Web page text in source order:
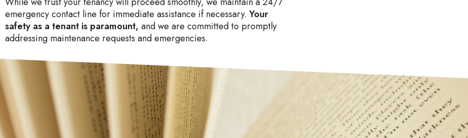
emergency contact line for immediate assistance if necessary. Your
safety as a tenant is paramount, and we are committed to promptly
addressing maintenance requests and emergencies.